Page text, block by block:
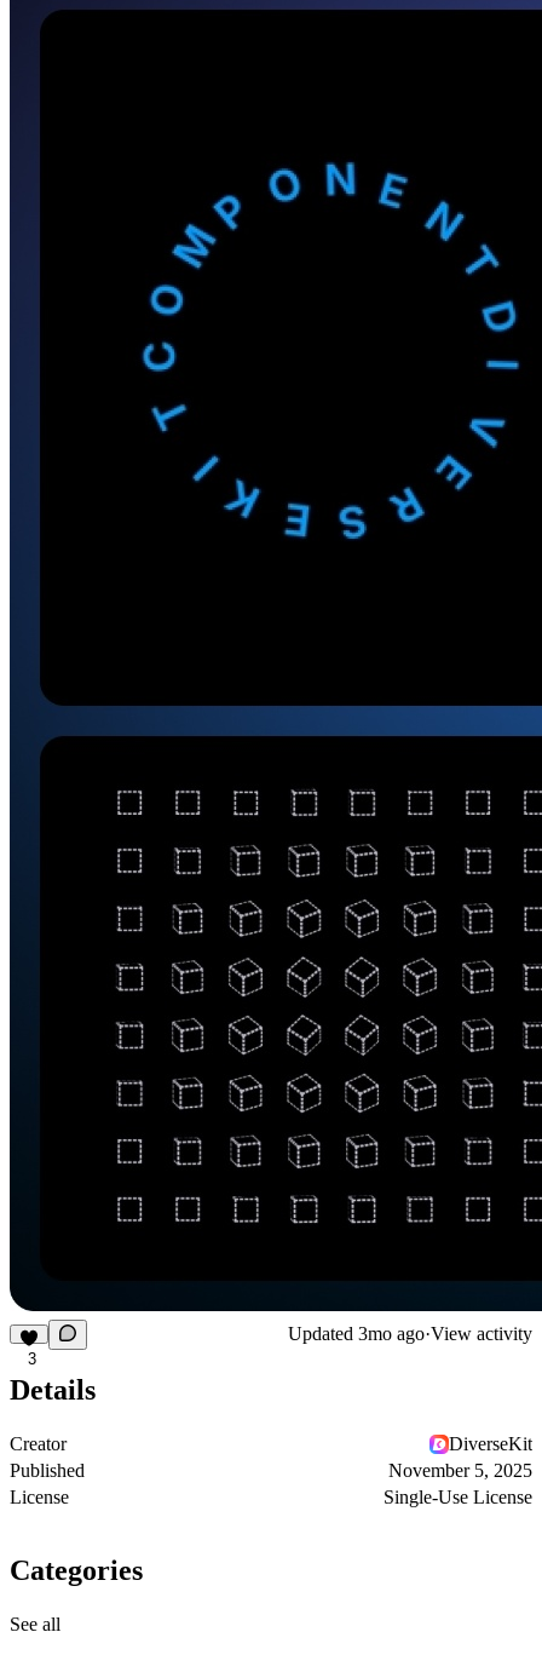
3
Updated 3mo ago·View activity
Details
Creator
DiverseKit
Published
November 5, 2025
License
Single-Use License
Categories
See all